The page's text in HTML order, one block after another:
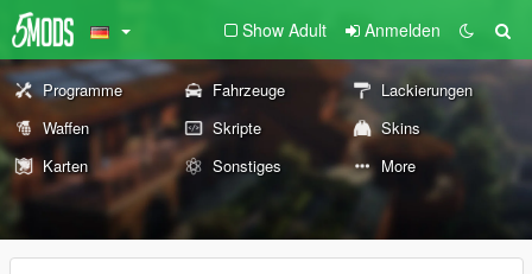
Show Adult Anmelden
Programme Fahrzeuge
Lackierungen
Waffen
Skripte
Skins
Karten
Sonstiges More